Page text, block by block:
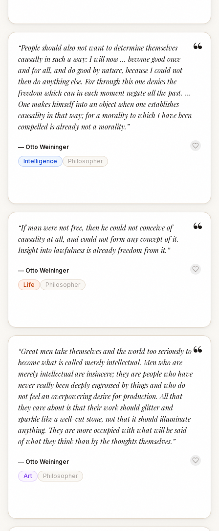
“
“People should also not want to determine themselves
causally in such a way: I will now … become good once
and for all, and do good by nature, because I could not
then do anything else. For through this one denies the
freedom which can in each moment negate all the past. …
One makes himself into an object when one establishes
causality in that way; for a morality to which I have been
compelled is already not a morality. ”
— Otto Weininger
Intelligence
Philosopher
“
“If man were not free, then he could not conceive of
causality at all, and could not form any concept of it.
Insight into lawfulness is already freedom from it. ”
— Otto Weininger
Life
Philosopher
“
“Great men take themselves and the world too seriously to
become what is called merely intellectual. Men who are
merely intellectual are insincere; they are people who have
never really been deeply engrossed by things and who do
not feel an overpowering desire for production. All that
they care about is that their work should glitter and
sparkle like a well-cut stone, not that it should illuminate
anything. They are more occupied with what will be said
of what they think than by the thoughts themselves. ”
— Otto Weininger
Art
Philosopher